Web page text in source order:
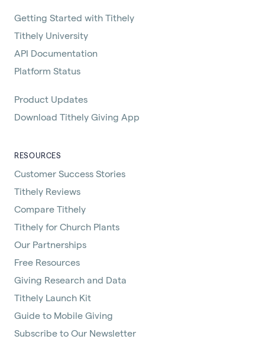
Getting Started with Tithely
Tithely University
API Documentation
Platform Status
Product Updates
Download Tithely Giving App
RESOURCES
Customer Success Stories
Tithely Reviews
Compare Tithely
Tithely for Church Plants
Our Partnerships
Free Resources
Giving Research and Data
Tithely Launch Kit
Guide to Mobile Giving
Subscribe to Our Newsletter